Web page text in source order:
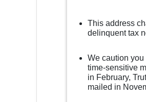
This address
delinquent tax
We caution
time-sensitive
in February,
mailed in